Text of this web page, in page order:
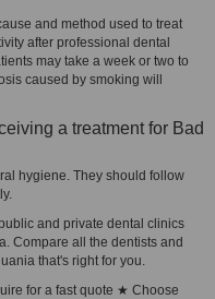
and method used to treat
after professional dental
may take a week or two to
caused by smoking will
a treatment for Bad
hygiene. They should follow
and private dental clinics
Compare all the dentists and
that's right for you.
for a fast quote ★ Choose